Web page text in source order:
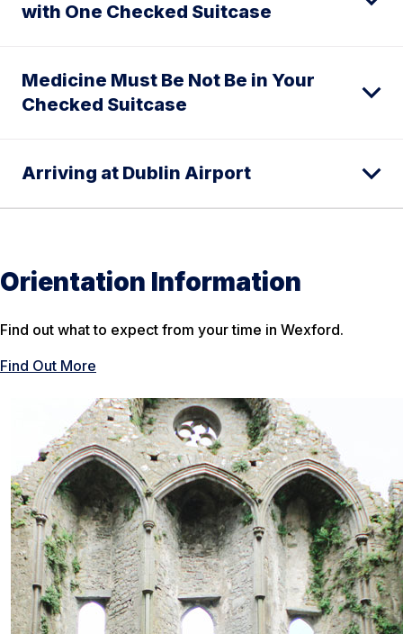
with One Checked Suitcase
Medicine Must Be Not Be in Your
Checked Suitcase
Arriving at Dublin Airport
Orientation Information
Find out what to expect from your time in Wexford.
Find Out More